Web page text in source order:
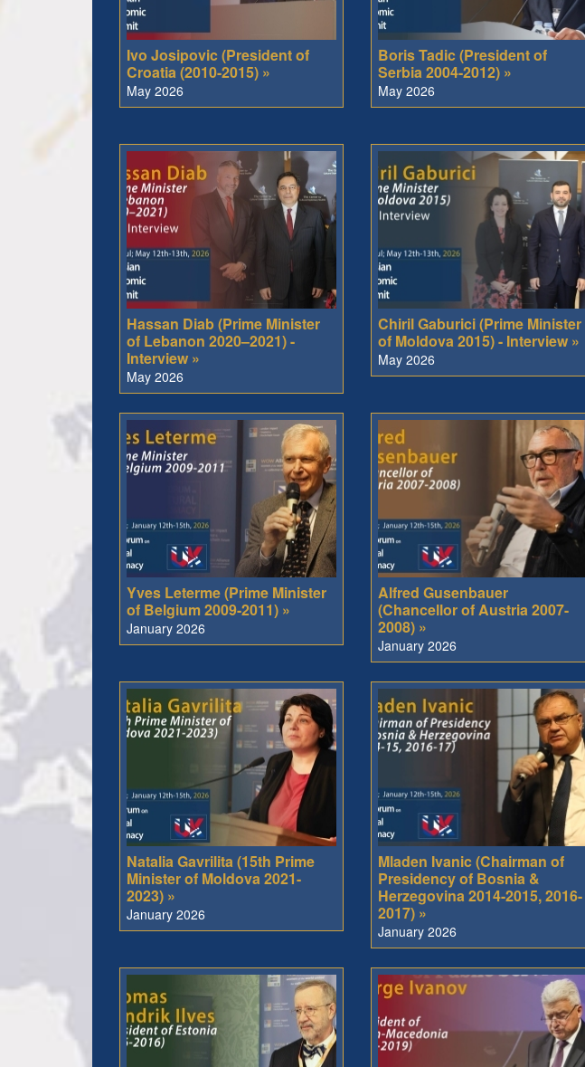
Ivo Josipovic (President of
Croatia (2010-2015) »
May 2026
Boris Tadic (President of
Serbia 2004-2012) »
May 2026
Hassan Diab (Prime Minister
of Lebanon 2020–2021) -
Interview »
May 2026
Chiril Gaburici (Prime Minister
of Moldova 2015) - Interview »
May 2026
Yves Leterme (Prime Minister
of Belgium 2009-2011) »
January 2026
Alfred Gusenbauer
(Chancellor of Austria 2007-
2008) »
January 2026
Natalia Gavrilita (15th Prime
Minister of Moldova 2021-
2023) »
January 2026
Mladen Ivanic (Chairman of
Presidency of Bosnia &
Herzegovina 2014-2015, 2016-
2017) »
January 2026